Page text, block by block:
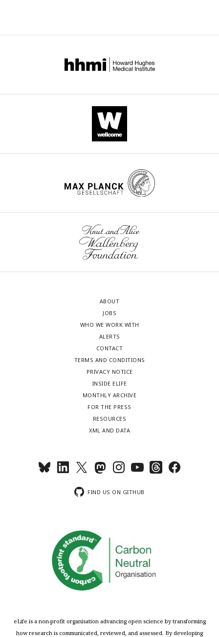
ABOUT
JOBS
WHO WE WORK WITH
ALERTS
CONTACT
TERMS AND CONDITIONS
PRIVACY NOTICE
INSIDE ELIFE
MONTHLY ARCHIVE
FOR THE PRESS
RESOURCES
XML AND DATA
FIND US ON GITHUB
eLife is a non-profit organisation advancing open science by transforming
how research is communicated, reviewed, and assessed. By developing